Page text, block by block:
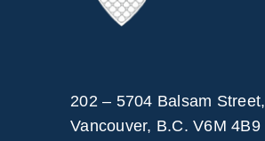
202 – 5704 Balsam Street,
Vancouver, B.C. V6M 4B9